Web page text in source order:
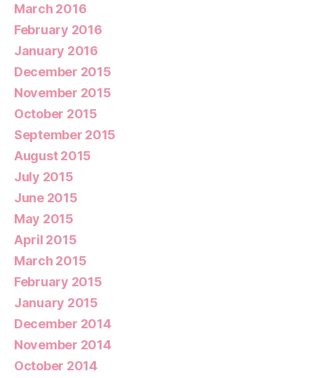
March 2016
February 2016
January 2016
December 2015
November 2015
October 2015
September 2015
August 2015
July 2015
June 2015
May 2015
April 2015
March 2015
February 2015
January 2015
December 2014
November 2014
October 2014